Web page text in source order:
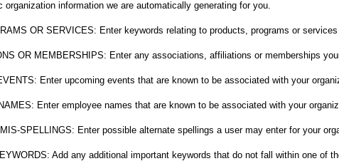
information we are automatically generating for you.
OR SERVICES: Enter keywords relating to products, programs or
OR MEMBERSHIPS: Enter any associations, affiliations or memberships
Enter upcoming events that are known to be associated with your
Enter employee names that are known to be associated with your
SPELLINGS: Enter possible alternate spellings a user may enter for your
Add any additional important keywords that do not fall within one of